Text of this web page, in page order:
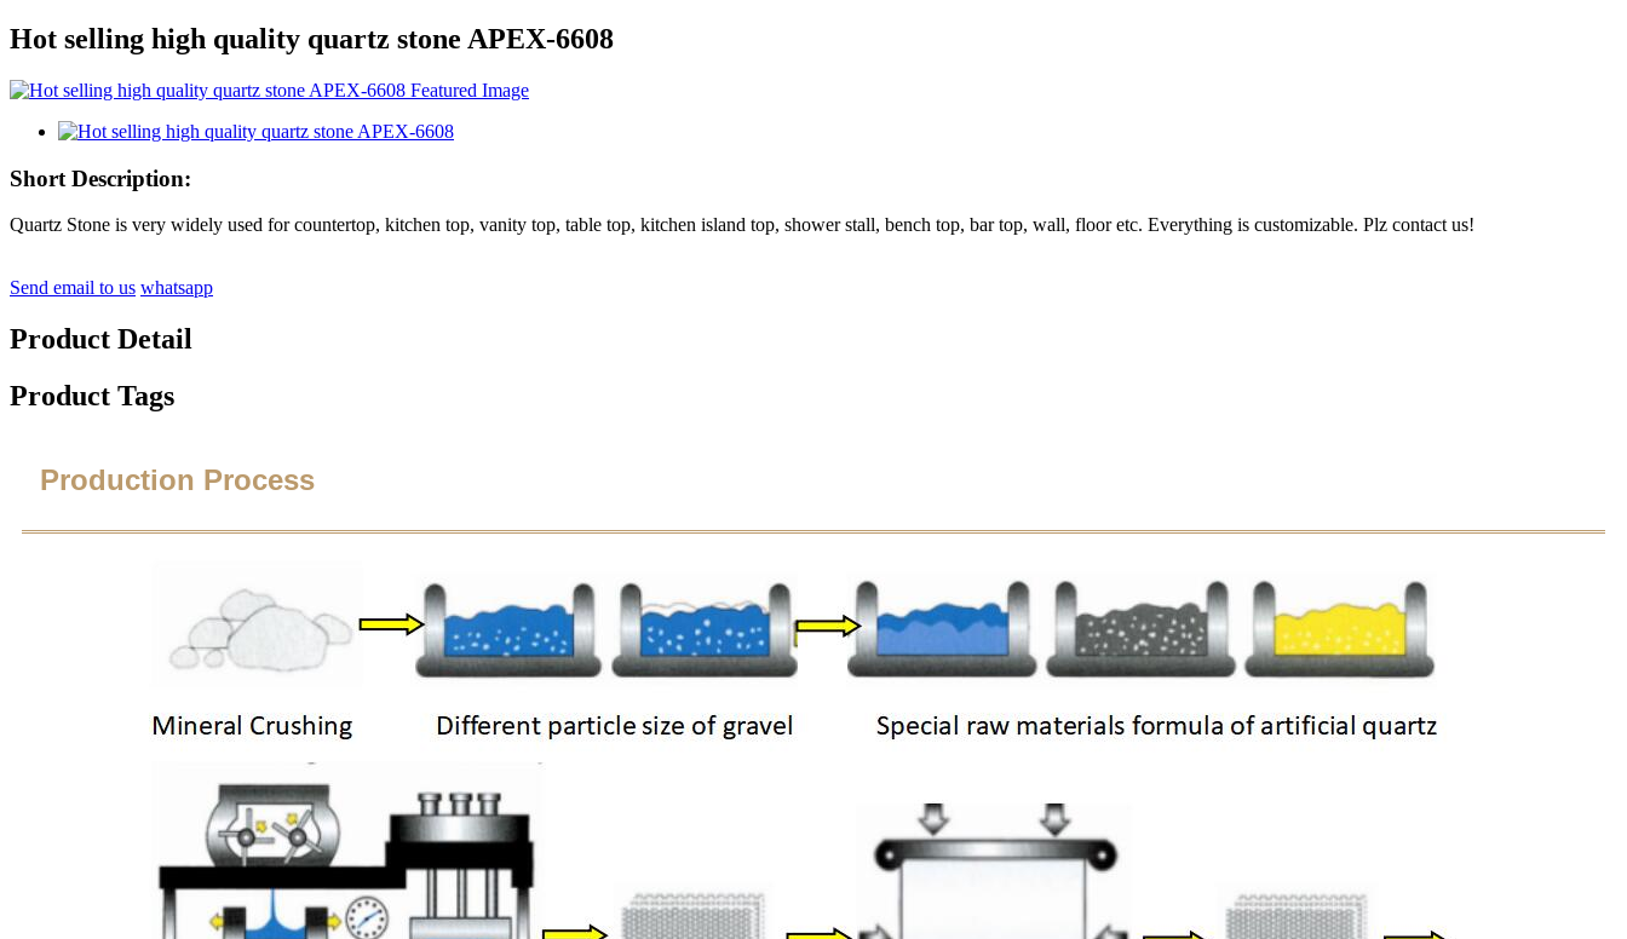
Hot selling high quality quartz stone APEX-6608
Short Description:
Quartz Stone is very widely used for countertop, kitchen top, vanity top, table top, kitchen island top, shower stall, bench top, bar top, wall, floor etc. Everything is customizable. Plz contact us!
Send email to us whatsapp
Product Detail
Product Tags
Production Process